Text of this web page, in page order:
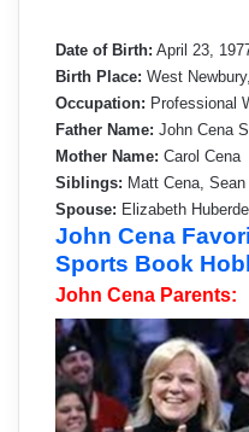
Date of Birth: April 23,
Birth Place: West
Occupation: Professional
Father Name: John Cena
Mother Name: Carol Cena
Siblings: Matt Cena,
Spouse: Elizabeth
John Cena
Sports Book
John Cena Parents: